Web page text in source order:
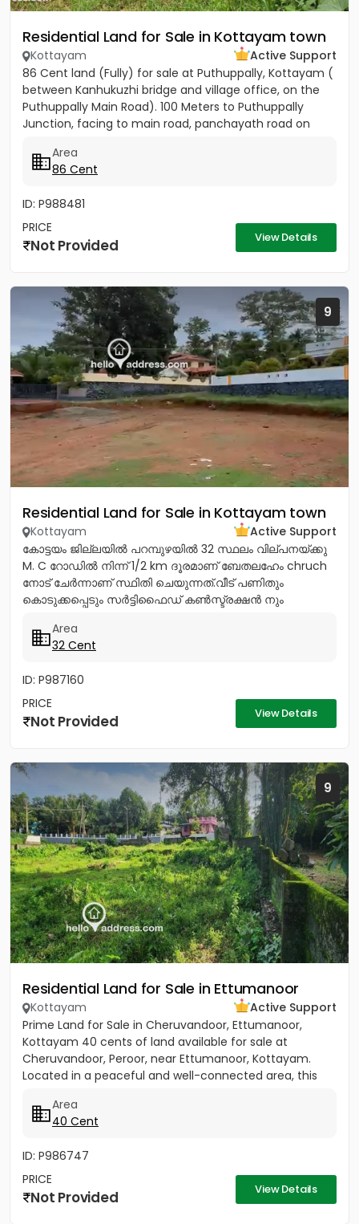
Residential Land for Sale in Kottayam town
Kottayam
Active Support
86 Cent land (Fully) for sale at Puthuppally, Kottayam (
between Kanhukuzhi bridge and village office, on the
Puthuppally Main Road). 100 Meters to Puthuppally
Junction, facing to main road, panchayath road on
Area
86 Cent
ID: P988481
PRICE
Not Provided View Details
9
Residential Land for Sale in Kottayam town
Kottayam
Active Support
കോട്ടയം ജില്ലയിൽ പറമ്പുഴയിൽ 32 സ്ഥലം വില്പനയ്ക്കു
M. C റോഡിൽ നിന്ന് 1/2 km ദൂരമാണ് ബേതലഹേം chruch
നോട്‌ ചേർന്നാണ് സ്ഥിതി ചെയുന്നത്.വീട് പണിതും
കൊടുക്കപ്പെടും സർട്ടിഫൈഡ് കൺസ്ട്രക്ഷൻ നും
Area
32 Cent
ID: P987160
PRICE
Not Provided View Details
9
Residential Land for Sale in Ettumanoor
Kottayam
Active Support
Prime Land for Sale in Cheruvandoor, Ettumanoor,
Kottayam 40 cents of land available for sale at
Cheruvandoor, Peroor, near Ettumanoor, Kottayam.
Located in a peaceful and well-connected area, this
Area
40 Cent
ID: P986747
PRICE
Not Provided View Details